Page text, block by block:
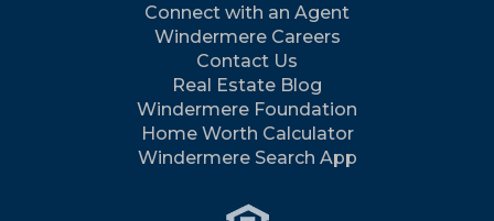
Connect with an Agent
Windermere Careers
Contact Us
Real Estate Blog
Windermere Foundation
Home Worth Calculator
Windermere Search App